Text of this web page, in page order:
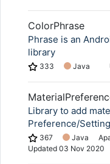
ColorPhrase
Phrase is an
library
333 Java
Library to add
Preference/
367 Java
Updated 03 Nov 2020